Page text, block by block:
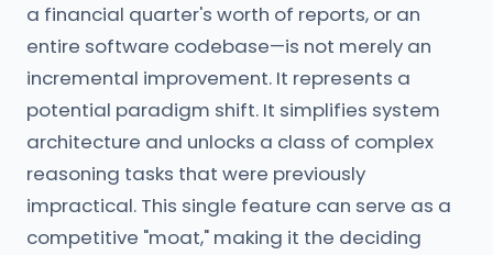
a financial quarter's worth of reports, or an
entire software codebase—is not merely an
incremental improvement. It represents a
potential paradigm shift. It simplifies system
architecture and unlocks a class of complex
reasoning tasks that were previously
impractical. This single feature can serve as a
competitive "moat," making it the deciding